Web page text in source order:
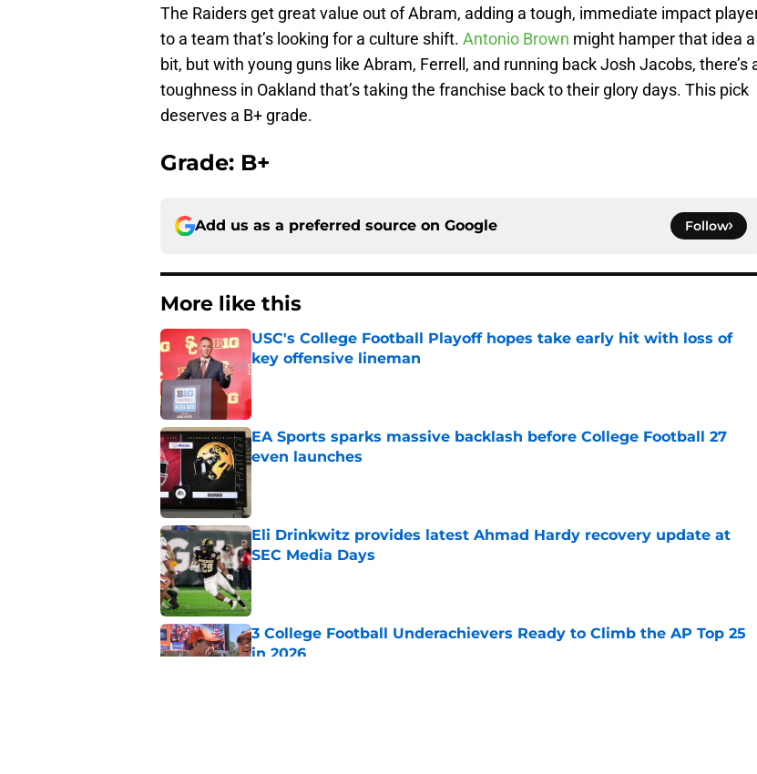
The Raiders get great value out of Abram, adding a tough, immediate impact
to a team that’s looking for a culture shift. Antonio Brown might hamper that idea a
bit, but with young guns like Abram, Ferrell, and running back Josh Jacobs, there’s
toughness in Oakland that’s taking the franchise back to their glory days. This pick
deserves a B+ grade.
Grade: B+
Add us as a preferred source on Google Follow
More like this
USC's College Football Playoff hopes take early hit with loss of
key offensive lineman
Published by on Invalid Date
EA Sports sparks massive backlash before College Football 27
even launches
Published by on Invalid Date
Eli Drinkwitz provides latest Ahmad Hardy recovery update at
SEC Media Days
Published by on Invalid Date
3 College Football Underachievers Ready to Climb the AP Top 25
in 2026